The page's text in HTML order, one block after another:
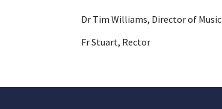
Dr Tim Williams, Director of Music
Fr Stuart, Rector